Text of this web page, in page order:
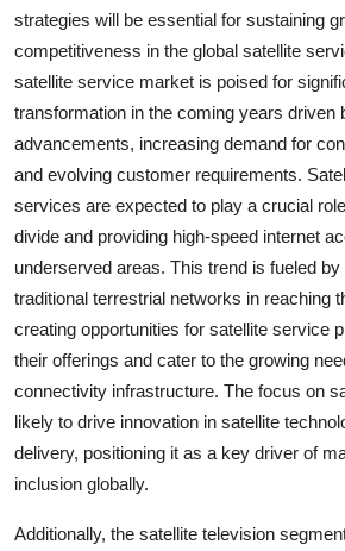
strategies will be essential for sustaining
competitiveness in the global satellite
satellite service market is poised for
transformation in the coming years driven
advancements, increasing demand for
and evolving customer requirements.
services are expected to play a crucial
divide and providing high-speed internet
underserved areas. This trend is fueled
traditional terrestrial networks in reaching
creating opportunities for satellite service
their offerings and cater to the growing
connectivity infrastructure. The focus on
likely to drive innovation in satellite
delivery, positioning it as a key driver of
inclusion globally.
Additionally, the satellite television